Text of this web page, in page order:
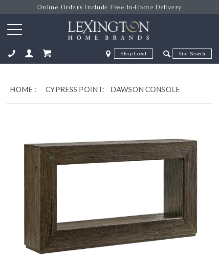
Online Orders Include Free In-Home Delivery
Zip Code Zip Code
HOME :CYPRESS POINT: DAWSON CONSOLE